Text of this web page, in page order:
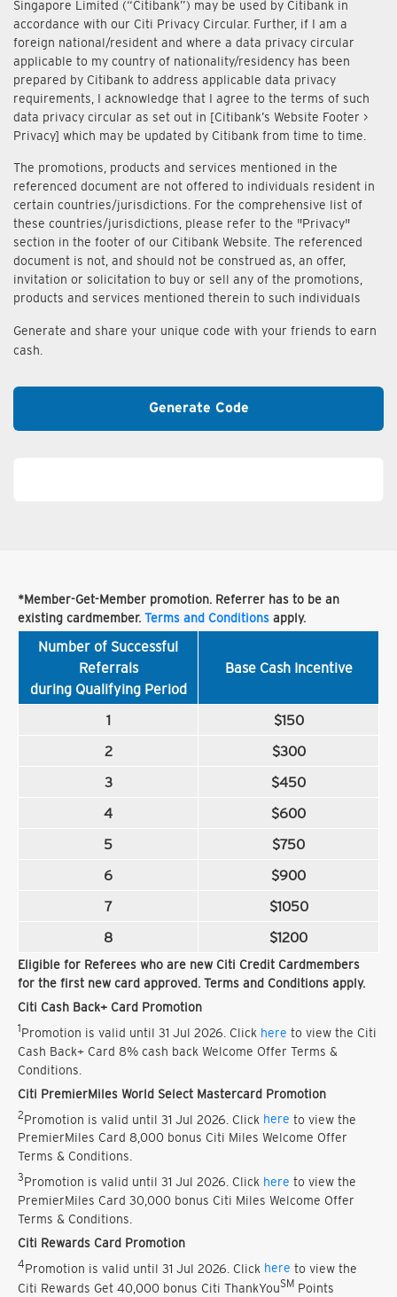
Singapore Limited (“Citibank”) may be used by Citibank in
accordance with our Citi Privacy Circular. Further, if I am a
foreign national/resident and where a data privacy circular
applicable to my country of nationality/residency has been
prepared by Citibank to address applicable data privacy
requirements, I acknowledge that I agree to the terms of such
data privacy circular as set out in [Citibank’s Website Footer >
Privacy] which may be updated by Citibank from time to time.
The promotions, products and services mentioned in the
referenced document are not offered to individuals resident in
certain countries/jurisdictions. For the comprehensive list of
these countries/jurisdictions, please refer to the "Privacy"
section in the footer of our Citibank Website. The referenced
document is not, and should not be construed as, an offer,
invitation or solicitation to buy or sell any of the promotions,
products and services mentioned therein to such individuals
Generate and share your unique code with your friends to earn
cash.
Generate Code
*Member-Get-Member promotion. Referrer has to be an
existing cardmember. Terms and Conditions apply.
Number of Successful
Referrals
during Qualifying Period
Base Cash Incentive
1
$150
2
$300
3
$450
4
$600
5
$750
6
$900
7
$1050
8
$1200
Eligible for Referees who are new Citi Credit Cardmembers
for the first new card approved. Terms and Conditions apply.
Citi Cash Back+ Card Promotion
1Promotion is valid until 31 Jul 2026. Click here to view the Citi
Cash Back+ Card 8% cash back Welcome Offer Terms &
Conditions.
Citi PremierMiles World Select Mastercard Promotion
2Promotion is valid until 31 Jul 2026. Click here to view the
PremierMiles Card 8,000 bonus Citi Miles Welcome Offer
Terms & Conditions.
3Promotion is valid until 31 Jul 2026. Click here to view the
PremierMiles Card 30,000 bonus Citi Miles Welcome Offer
Terms & Conditions.
Citi Rewards Card Promotion
4Promotion is valid until 31 Jul 2026. Click here to view the
Citi Rewards Get 40,000 bonus Citi ThankYouSM Points